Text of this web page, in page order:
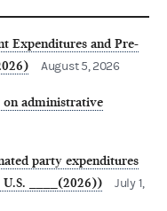
Expenditures and Pre-
August 5, 2026
on administrative
party expenditures
U.S. ____(2026))
July 1,